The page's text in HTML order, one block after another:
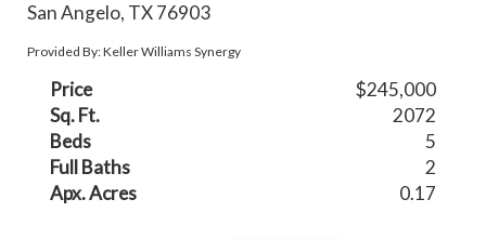
San Angelo, TX 76903
Provided By: Keller Williams Synergy
Price
$245,000
Sq. Ft.
2072
Beds
5
Full Baths
2
Apx. Acres
0.17